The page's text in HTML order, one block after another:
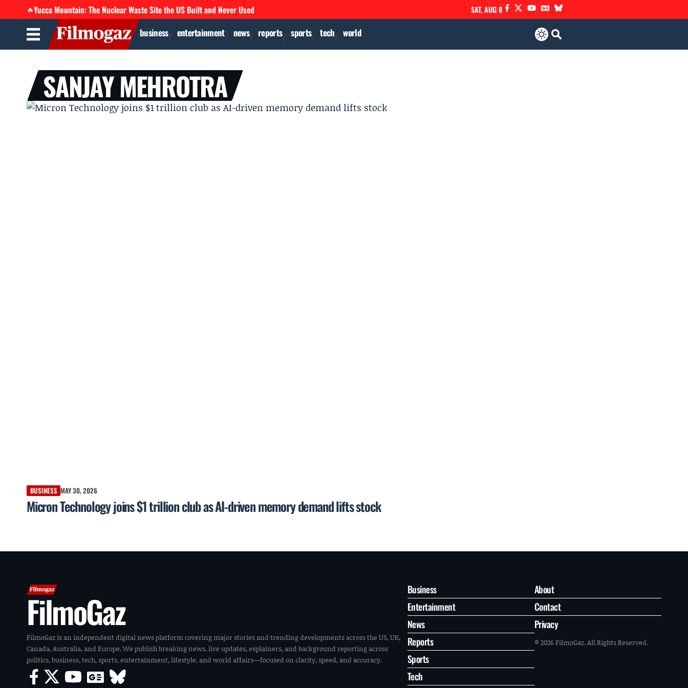
🔥Yucca Mountain: The Nuclear Waste Site the US Built and Never Used SAT, AUG 8
business entertainment news reports sports tech world
SANJAY MEHROTRA
BUSINESS MAY 30, 2026
Micron Technology joins $1 trillion club as AI-driven memory demand lifts stock
FilmoGaz
FilmoGaz is an independent digital news platform covering major stories and trending developments across the US, UK,
Canada, Australia, and Europe. We publish breaking news, live updates, explainers, and background reporting across
politics, business, tech, sports, entertainment, lifestyle, and world affairs—focused on clarity, speed, and accuracy.
Business
Entertainment
News
Reports
Sports
Tech
About
Contact
Privacy
© 2026 FilmoGaz. All Rights Reserved.